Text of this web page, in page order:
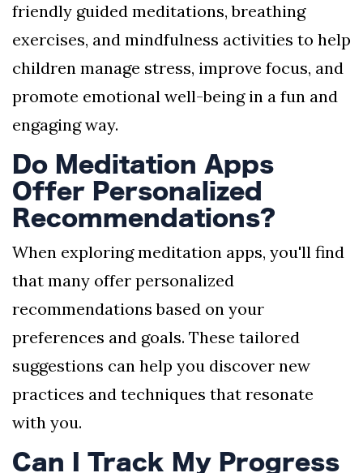
friendly guided meditations, breathing
exercises, and mindfulness activities to help
children manage stress, improve focus, and
promote emotional well-being in a fun and
engaging way.
Do Meditation Apps
Offer Personalized
Recommendations?
When exploring meditation apps, you'll find
that many offer personalized
recommendations based on your
preferences and goals. These tailored
suggestions can help you discover new
practices and techniques that resonate
with you.
Can I Track My Progress